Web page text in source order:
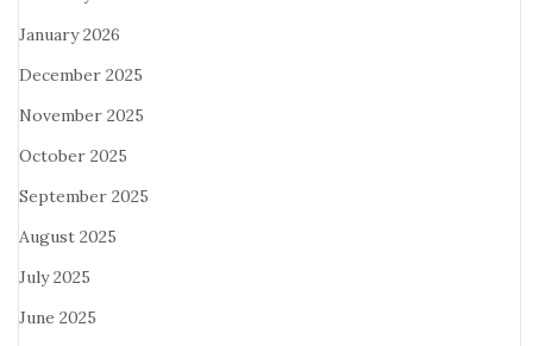
January 2026
December 2025
November 2025
October 2025
September 2025
August 2025
July 2025
June 2025